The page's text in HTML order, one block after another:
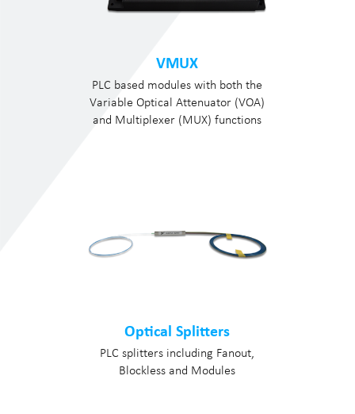
VMUX
PLC based modules with both the
Variable Optical Attenuator (VOA)
and Multiplexer (MUX) functions
Optical Splitters
PLC splitters including Fanout,
Blockless and Modules